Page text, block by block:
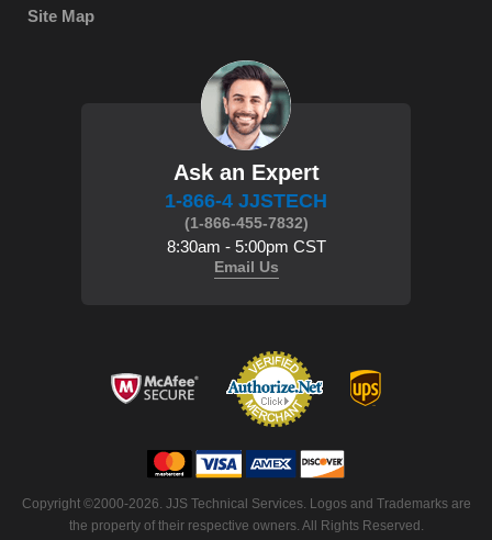
Site Map
Ask an Expert
1-866-4 JJSTECH
(1-866-455-7832)
8:30am - 5:00pm CST
Email Us
Copyright ©2000-2026. JJS Technical Services. Logos and Trademarks are
the property of their respective owners. All Rights Reserved.